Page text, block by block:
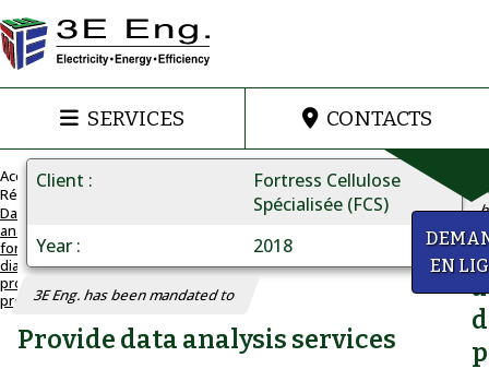
SERVICES CONTACTS
Accueil
Réalisations
Data
analysis
for
diagnosing
production
problems
ANALYSIS
Diagnosing
production
problems
Client
Fortress Cellulose
Spécialisée (FCS)
Year
2018
3E Eng. has been mandated to
Provide data analysis services
EN